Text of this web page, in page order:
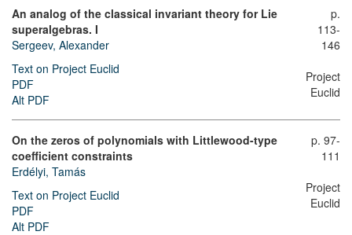
An analog of the classical invariant theory for Lie
superalgebras. I
Sergeev, Alexander
Text on Project Euclid
PDF
Alt PDF
p.
113-
146
Project
Euclid
On the zeros of polynomials with Littlewood-type
coefficient constraints
Erdélyi, Tamás
Text on Project Euclid
PDF
Alt PDF
p. 97-
111
Project
Euclid